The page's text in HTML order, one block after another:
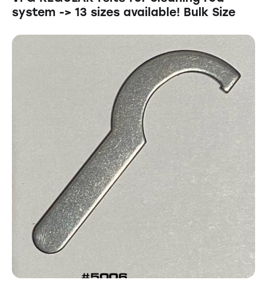
system -> 13 sizes available! Bulk Size